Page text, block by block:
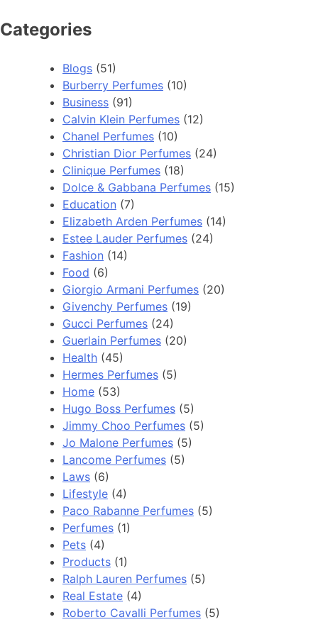
Categories
Blogs (51)
Burberry Perfumes (10)
Business (91)
Calvin Klein Perfumes (12)
Chanel Perfumes (10)
Christian Dior Perfumes (24)
Clinique Perfumes (18)
Dolce & Gabbana Perfumes (15)
Education (7)
Elizabeth Arden Perfumes (14)
Estee Lauder Perfumes (24)
Fashion (14)
Food (6)
Giorgio Armani Perfumes (20)
Givenchy Perfumes (19)
Gucci Perfumes (24)
Guerlain Perfumes (20)
Health (45)
Hermes Perfumes (5)
Home (53)
Hugo Boss Perfumes (5)
Jimmy Choo Perfumes (5)
Jo Malone Perfumes (5)
Lancome Perfumes (5)
Laws (6)
Lifestyle (4)
Paco Rabanne Perfumes (5)
Perfumes (1)
Pets (4)
Products (1)
Ralph Lauren Perfumes (5)
Real Estate (4)
Roberto Cavalli Perfumes (5)